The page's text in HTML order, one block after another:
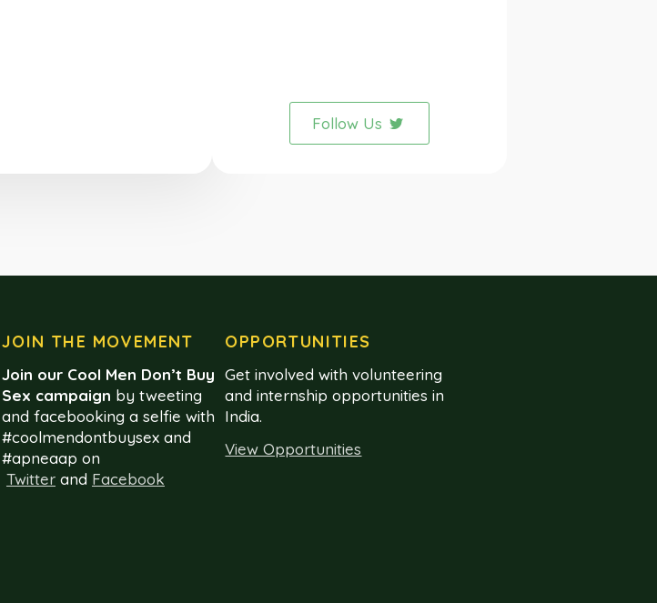
Follow Us
JOIN THE MOVEMENT
Join our Cool Men Don’t Buy
Sex campaign by tweeting
and facebooking a selfie with
#coolmendontbuysex and
#apneaap on
Twitterand Facebook
OPPORTUNITIES
Get involved with volunteering
and internship opportunities in
India.
View Opportunities